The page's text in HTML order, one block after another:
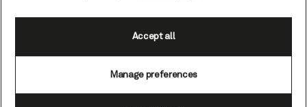
Manage preferences
Accept all